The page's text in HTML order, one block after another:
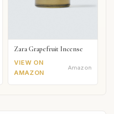
Zara Grapefruit Incense
VIEW ON
AMAZON
Amazon